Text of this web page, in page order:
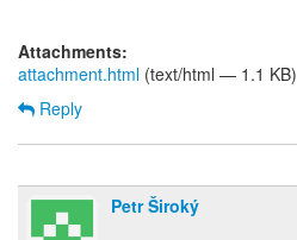
Attachments:
attachment.html (text/html — 1.1 KB)
Reply
Petr Široký